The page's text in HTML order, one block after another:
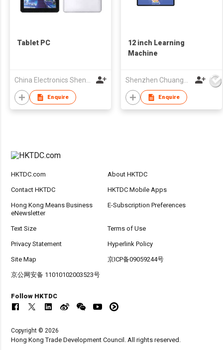
Tablet PC
Enquire
12 inch Learning
Machine
Enquire
HKTDC.com About HKTDC
Contact HKTDC HKTDC Mobile Apps
Hong Kong Means Business
eNewsletter
E-Subscription Preferences
Text Size Terms of Use
Privacy Statement Hyperlink Policy
Site Map 京ICP备09059244号
京公网安备 11010102003523号
Follow HKTDC
Copyright © 2026
Hong Kong Trade Development Council. All rights reserved.